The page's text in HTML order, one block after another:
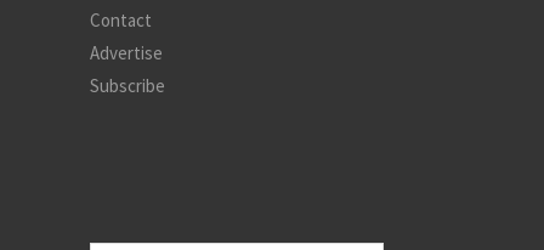
Contact
Advertise
Subscribe